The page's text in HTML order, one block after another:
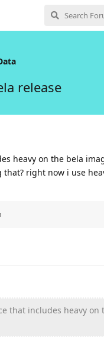
release
heavy on the bela
right now i use
that includes heavy on